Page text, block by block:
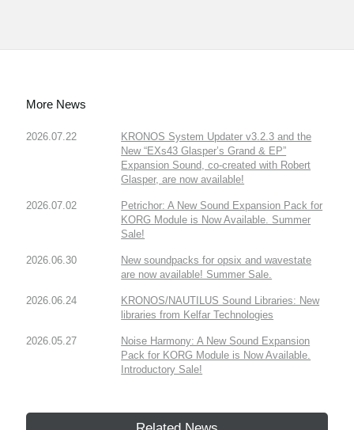
More News
2026.07.22
KRONOS System Updater v3.2.3 and the
New “EXs43 Glasper’s Grand & EP”
Expansion Sound, co-created with Robert
Glasper, are now available!
2026.07.02
Petrichor: A New Sound Expansion Pack for
KORG Module is Now Available. Summer
Sale!
2026.06.30
New soundpacks for opsix and wavestate
are now available! Summer Sale.
2026.06.24
KRONOS/NAUTILUS Sound Libraries: New
libraries from Kelfar Technologies
2026.05.27
Noise Harmony: A New Sound Expansion
Pack for KORG Module is Now Available.
Introductory Sale!